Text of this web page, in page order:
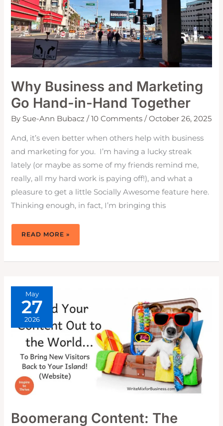
Why Business and Marketing
Go Hand-in-Hand Together
By Sue-Ann Bubacz/10 Comments /October 26, 2025
And, it’s even better when others help with business
and marketing for you. I’m having a lucky streak
lately (or maybe as some of my friends remind me,
really, all my hard work is paying off!), and what a
pleasure to get a little Socially Awesome feature here.
Thinking enough, in fact, I’m bringing this
WHY
AND
HAND-
READ MORE »
May
27
2026
Boomerang Content: The